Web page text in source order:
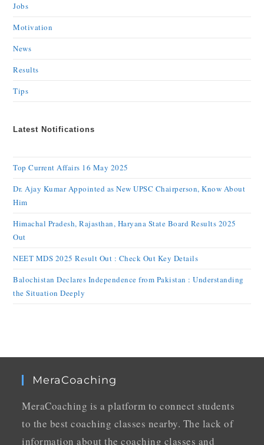
Jobs
Motivation
News
Results
Tips
Latest Notifications
Top Current Affairs 16 May 2025
Dr. Ajay Kumar Appointed as New UPSC Chairperson, Know About
Him
Himachal Pradesh, Rajasthan, Haryana State Board Results 2025
Out
NEET MDS 2025 Result Out : Check Out Key Details
Balochistan Declares Independence from Pakistan : Understanding
the Situation Deeply
MeraCoaching
MeraCoaching is a platform to connect students
to the best coaching classes nearby. The lack of
information about the coaching classes and